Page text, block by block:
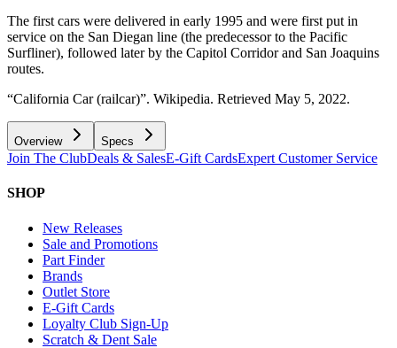
The first cars were delivered in early 1995 and were first put in
service on the San Diegan line (the predecessor to the Pacific
Surfliner), followed later by the Capitol Corridor and San Joaquins
routes.
“California Car (railcar)”. Wikipedia. Retrieved May 5, 2022.
Overview Specs
Join The ClubDeals & SalesE-Gift CardsExpert Customer Service
SHOP
New Releases
Sale and Promotions
Part Finder
Brands
Outlet Store
E-Gift Cards
Loyalty Club Sign-Up
Scratch & Dent Sale